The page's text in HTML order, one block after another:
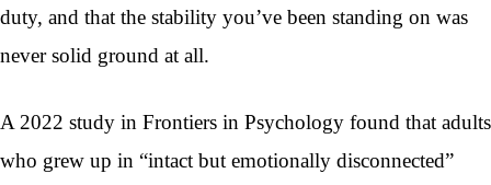
duty, and that the stability you’ve been standing on was
never solid ground at all.
A 2022 study in Frontiers in Psychology found that adults
who grew up in “intact but emotionally disconnected”